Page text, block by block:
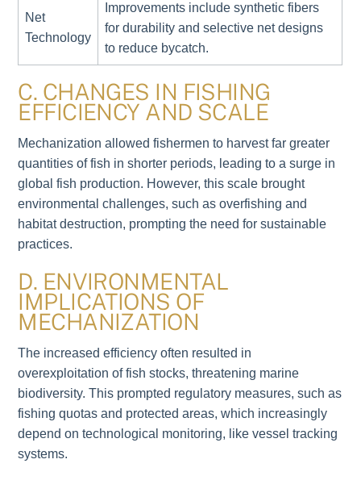
Net
Technology
Improvements include synthetic fibers
for durability and selective net designs
to reduce bycatch.
C. CHANGES IN FISHING
EFFICIENCY AND SCALE
Mechanization allowed fishermen to harvest far greater
quantities of fish in shorter periods, leading to a surge in
global fish production. However, this scale brought
environmental challenges, such as overfishing and
habitat destruction, prompting the need for sustainable
practices.
D. ENVIRONMENTAL
IMPLICATIONS OF
MECHANIZATION
The increased efficiency often resulted in
overexploitation of fish stocks, threatening marine
biodiversity. This prompted regulatory measures, such as
fishing quotas and protected areas, which increasingly
depend on technological monitoring, like vessel tracking
systems.